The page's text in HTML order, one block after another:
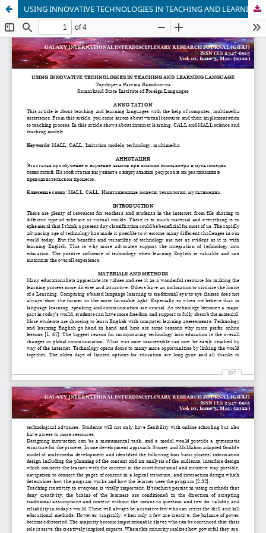
USING INNOVATIVE TECHNOLOGIES IN TEACHING AND LEARNING LANGUAGE